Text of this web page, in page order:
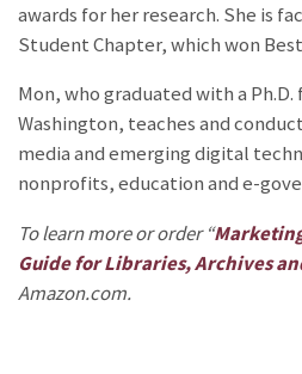
awards for her research. She is
Student Chapter, which won
Mon, who graduated with a
Washington, teaches and
media and emerging digital
nonprofits, education and e-
To learn more or order “
Guide for Libraries, Archives
Amazon.com.